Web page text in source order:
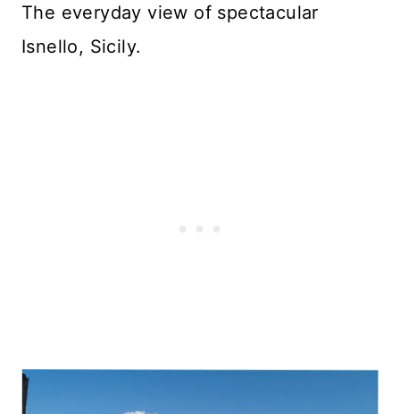
The everyday view of spectacular
Isnello, Sicily.